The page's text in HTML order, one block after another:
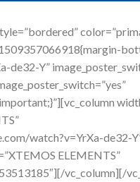
Y”
watch?v=YrXa-de32-
ELEMENTS”
vc_column][/